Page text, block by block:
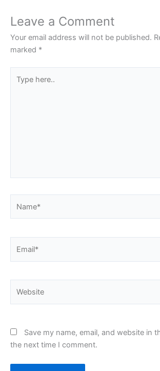
Leave a Comment
Your email address will not be published.
marked *
here..
Save my name, email, and website in
the next time I comment.